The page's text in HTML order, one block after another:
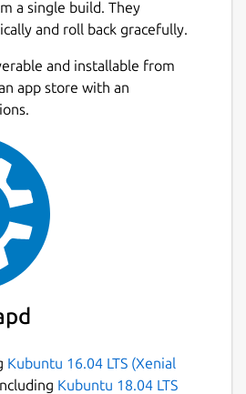
a single build. They
and roll back gracefully.
and installable from
app store with an
Kubuntu 16.04 LTS (Xenial
Kubuntu 18.04 LTS